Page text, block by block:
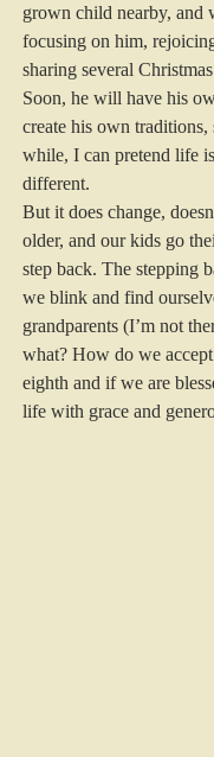
grown child nearby, and
focusing on him,
sharing several
Soon, he will have his
create his own
while, I can pretend life
different.
But it does change,
older, and our kids go
step back. The stepping
we blink and find
grandparents (I’m not
what? How do we
eighth and if we are
life with grace and